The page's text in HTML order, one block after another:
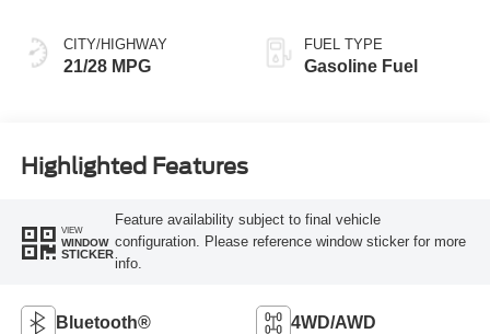
CITY/HIGHWAY
21/28 MPG
FUEL TYPE
Gasoline Fuel
Highlighted Features
VIEW
WINDOW
STICKER
Feature availability subject to final vehicle
configuration. Please reference window sticker for more
info.
Bluetooth® 4WD/AWD